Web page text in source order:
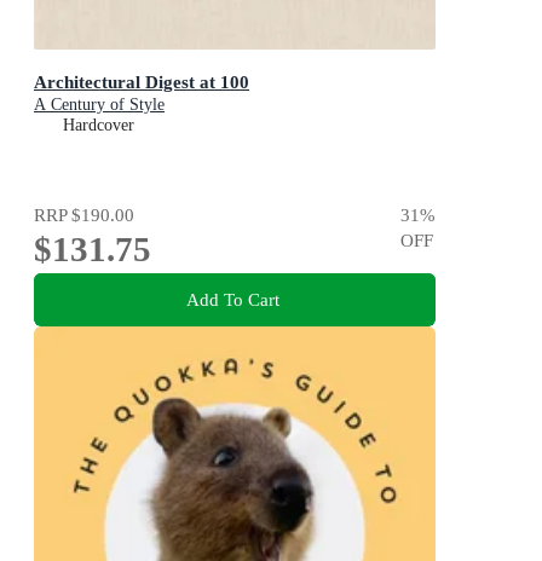
Architectural Digest at 100
A Century of Style
Hardcover
RRP$190.00
$131.75
31%
OFF
Add To Cart